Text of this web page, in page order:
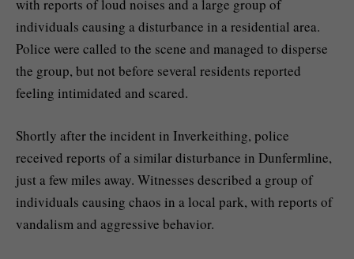
with reports of loud noises and a large group of
individuals causing a disturbance in a residential area.
Police were called to the scene and managed to disperse
the group, but not before several residents reported
feeling intimidated and scared.
Shortly after the incident in Inverkeithing, police
received reports of a similar disturbance in Dunfermline,
just a few miles away. Witnesses described a group of
individuals causing chaos in a local park, with reports of
vandalism and aggressive behavior.